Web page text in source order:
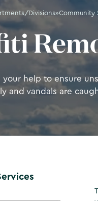
Divisions»Community
your help to ensure
and vandals are